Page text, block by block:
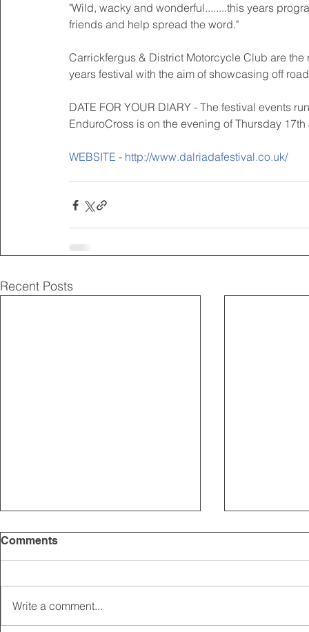
"Wild, wacky and wonderful........this years
friends and help spread the word."
Carrickfergus & District Motorcycle Club are
years festival with the aim of showcasing off
DATE FOR YOUR DIARY - The festival events
EnduroCross is on the evening of Thursday
WEBSITE - http://www.dalriadafestival.co.uk/
Recent Posts
Comments
Write a comment...